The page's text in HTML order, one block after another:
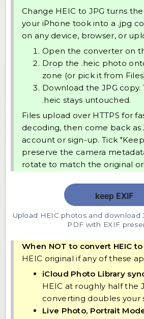
Change HEIC to JPG turns
your iPhone took into a .jpg
on any device, browser, or
Open the converter on
Drop the .heic photo
zone (or pick it from
Download the JPG copy.
.heic stays untouched.
Files upload over HTTPS for
decoding, then come back as
account or sign-up. Tick
preserve the camera
rotate to match the original
Upload HEIC photos and download
PDF with EXIF
When NOT to convert HEIC to
HEIC original if any of these
iCloud Photo Library
HEIC at roughly half the
converting doubles your
Live Photo, Portrait